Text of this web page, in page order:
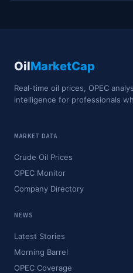
OilMarketCap
Real-time oil prices, OPEC
intelligence for professionals
MARKET DATA
Crude Oil Prices
OPEC Monitor
Company Directory
NEWS
Latest Stories
Morning Barrel
OPEC Coverage